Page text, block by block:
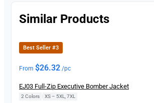
Similar Products
Best Seller #3
From $26.32 /pc
EJ03 Full-Zip Executive Bomber Jacket
2 Colors XS – 5XL, 7XL